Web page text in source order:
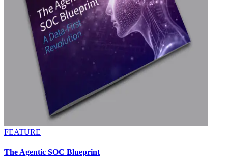
FEATURE
The Agentic SOC Blueprint